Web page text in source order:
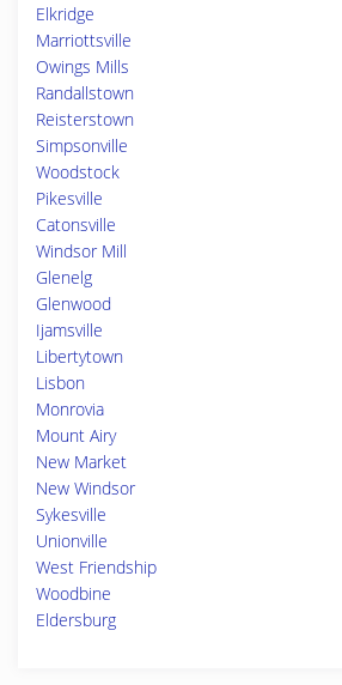
Elkridge
Marriottsville
Owings Mills
Randallstown
Reisterstown
Simpsonville
Woodstock
Pikesville
Catonsville
Windsor Mill
Glenelg
Glenwood
Ijamsville
Libertytown
Lisbon
Monrovia
Mount Airy
New Market
New Windsor
Sykesville
Unionville
West Friendship
Woodbine
Eldersburg